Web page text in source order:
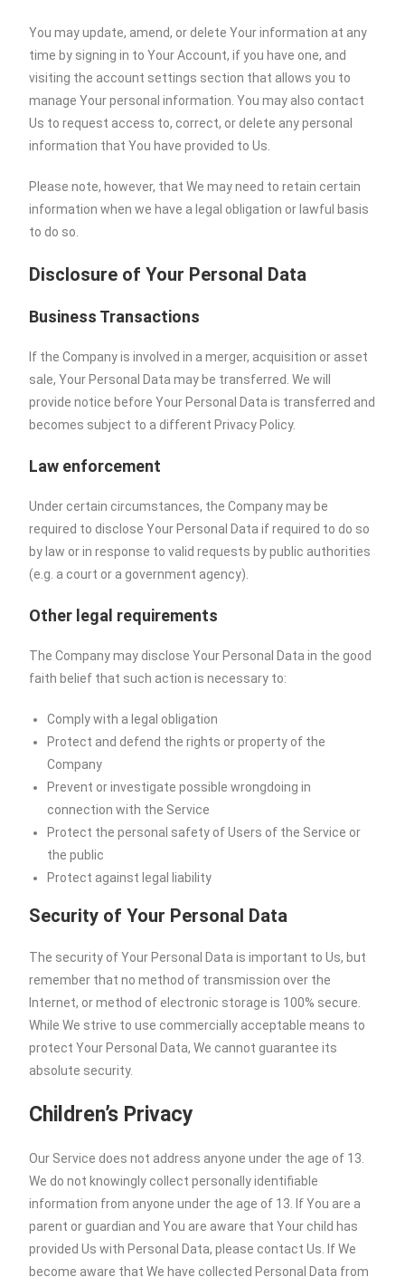
You may update, amend, or delete Your information at any
time by signing in to Your Account, if you have one, and
visiting the account settings section that allows you to
manage Your personal information. You may also contact
Us to request access to, correct, or delete any personal
information that You have provided to Us.
Please note, however, that We may need to retain certain
information when we have a legal obligation or lawful basis
to do so.
Disclosure of Your Personal Data
Business Transactions
If the Company is involved in a merger, acquisition or asset
sale, Your Personal Data may be transferred. We will
provide notice before Your Personal Data is transferred and
becomes subject to a different Privacy Policy.
Law enforcement
Under certain circumstances, the Company may be
required to disclose Your Personal Data if required to do so
by law or in response to valid requests by public authorities
(e.g. a court or a government agency).
Other legal requirements
The Company may disclose Your Personal Data in the good
faith belief that such action is necessary to:
Comply with a legal obligation
Protect and defend the rights or property of the
Company
Prevent or investigate possible wrongdoing in
connection with the Service
Protect the personal safety of Users of the Service or
the public
Protect against legal liability
Security of Your Personal Data
The security of Your Personal Data is important to Us, but
remember that no method of transmission over the
Internet, or method of electronic storage is 100% secure.
While We strive to use commercially acceptable means to
protect Your Personal Data, We cannot guarantee its
absolute security.
Children’s Privacy
Our Service does not address anyone under the age of 13.
We do not knowingly collect personally identifiable
information from anyone under the age of 13. If You are a
parent or guardian and You are aware that Your child has
provided Us with Personal Data, please contact Us. If We
become aware that We have collected Personal Data from